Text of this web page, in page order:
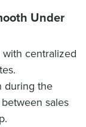
Under
centralized
during the
sales